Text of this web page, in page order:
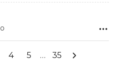
0
4 5 … 35